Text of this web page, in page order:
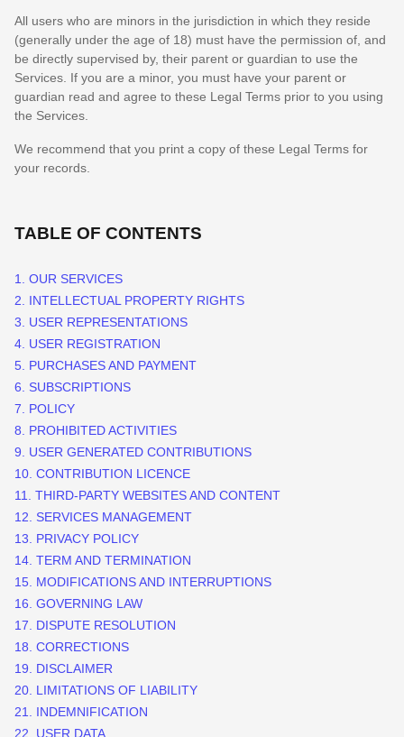
All users who are minors in the jurisdiction in which they reside
(generally under the age of 18) must have the permission of, and
be directly supervised by, their parent or guardian to use the
Services. If you are a minor, you must have your parent or
guardian read and agree to these Legal Terms prior to you using
the Services.
We recommend that you print a copy of these Legal Terms for
your records.
TABLE OF CONTENTS
1. OUR SERVICES
2. INTELLECTUAL PROPERTY RIGHTS
3. USER REPRESENTATIONS
4. USER REGISTRATION
5. PURCHASES AND PAYMENT
6. SUBSCRIPTIONS
7. POLICY
8. PROHIBITED ACTIVITIES
9. USER GENERATED CONTRIBUTIONS
10. CONTRIBUTION LICENCE
11. THIRD-PARTY WEBSITES AND CONTENT
12. SERVICES MANAGEMENT
13. PRIVACY POLICY
14. TERM AND TERMINATION
15. MODIFICATIONS AND INTERRUPTIONS
16. GOVERNING LAW
17. DISPUTE RESOLUTION
18. CORRECTIONS
19. DISCLAIMER
20. LIMITATIONS OF LIABILITY
21. INDEMNIFICATION
22. USER DATA